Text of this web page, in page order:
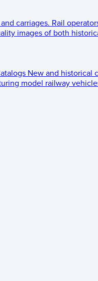
carriages. Rail
images of both
New and historical
model railway